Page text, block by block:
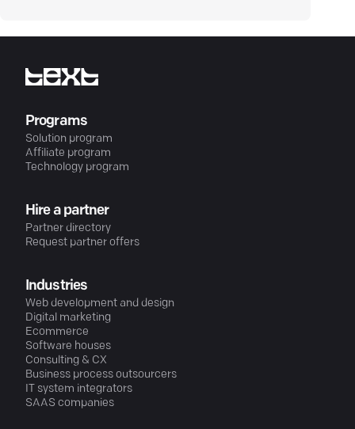
Programs
Solution program
Affiliate program
Technology program
Hire a partner
Partner directory
Request partner offers
Industries
Web development and design
Digital marketing
Ecommerce
Software houses
Consulting & CX
Business process outsourcers
IT system integrators
SAAS companies